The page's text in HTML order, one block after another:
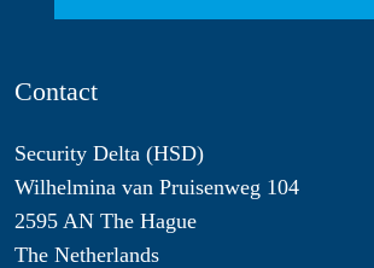
Contact
Security Delta (HSD)
Wilhelmina van Pruisenweg 104
2595 AN The Hague
The Netherlands